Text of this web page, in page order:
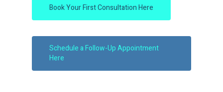
Book Your First Consultation Here
Schedule a Follow-Up Appointment
Here